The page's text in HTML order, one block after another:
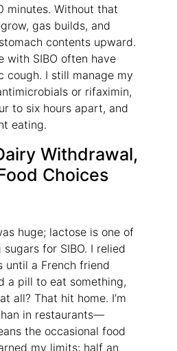
minutes. Without that
gas builds, and
contents upward.
with SIBO often have
cough. I still manage my
or rifaximin,
to six hours apart, and
eating.
Withdrawal,
Choices
huge; lactose is one of
for SIBO. I relied
until a French friend
a pill to eat something,
all? That hit home. I’m
in restaurants—
the occasional food
my limits: half an